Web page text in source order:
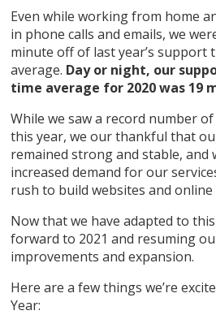
Even while working from home
in phone calls and emails, we
minute off of last year’s support
average. Day or night, our
time average for 2020 was 19
While we saw a record number
this year, we our thankful that
remained strong and stable, and
increased demand for our
rush to build websites and online
Now that we have adapted to
forward to 2021 and resuming
improvements and expansion.
Here are a few things we’re
Year: